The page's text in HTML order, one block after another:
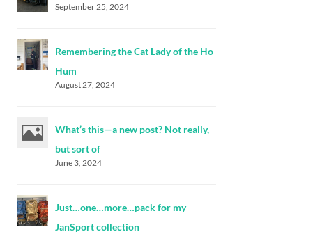
September 25, 2024
Remembering the Cat Lady of the Ho
Hum
August 27, 2024
What’s this—a new post? Not really,
but sort of
June 3, 2024
Just…one…more…pack for my
JanSport collection